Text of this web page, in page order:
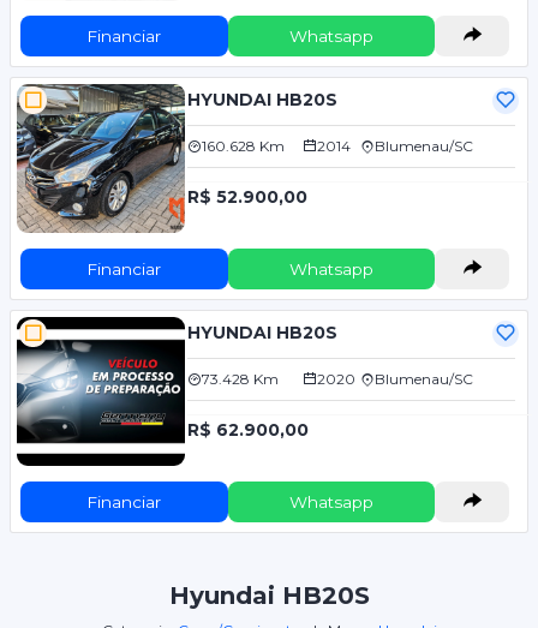
Financiar Whatsapp
HYUNDAI HB20S
160.628 Km 2014 Blumenau/SC
R$ 52.900,00
Financiar Whatsapp
HYUNDAI HB20S
73.428 Km 2020 Blumenau/SC
R$ 62.900,00
Financiar Whatsapp
Hyundai HB20S